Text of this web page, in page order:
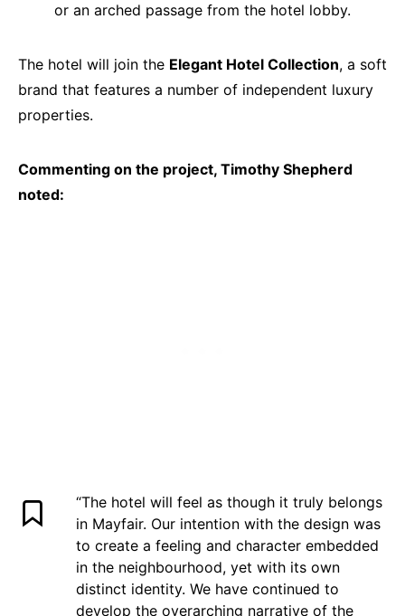
or an arched passage from the hotel lobby.
The hotel will join the Elegant Hotel Collection, a soft
brand that features a number of independent luxury
properties.
Commenting on the project, Timothy Shepherd
noted:
“The hotel will feel as though it truly belongs
in Mayfair. Our intention with the design was
to create a feeling and character embedded
in the neighbourhood, yet with its own
distinct identity. We have continued to
develop the overarching narrative of the